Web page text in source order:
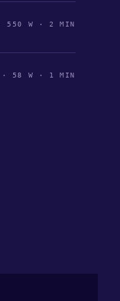
550 W · 2 MIN
· 58 W · 1 MIN